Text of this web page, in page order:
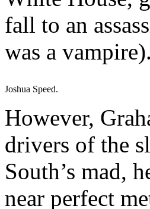
fall to an
was a vampire).
Joshua Speed.
However,
drivers of the
South’s mad,
near perfect